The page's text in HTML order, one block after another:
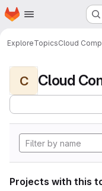
Skip to main content
Homepage
ExploreTopicsCloud
C Cloud
Projects with this